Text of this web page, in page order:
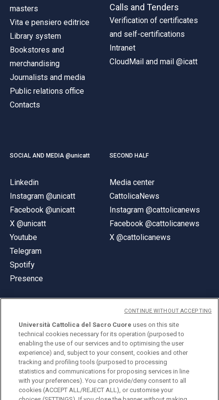
masters
Vita e pensiero editrice
Library system
Bookstores and
merchandising
Journalists and media
Public relations office
Contacts
Calls and Tenders
Verification of certificates
and self-certifications
Intranet
CloudMail and mail @icatt
SOCIAL AND MEDIA @unicatt
Linkedin
Instagram @unicatt
Facebook @unicatt
X @unicatt
Youtube
Telegram
Spotify
Presence
SECOND HALF
Media center
CattolicaNews
Instagram @cattolicanews
Facebook @cattolicanews
X @cattolicanews
© Università Cattolica del Sacro Cuore
Largo A. Gemelli 1, 20123 Milan
PI 02133120150
Università Cattolica del Sacro Cuore uses on this site
technical cookies necessary for its operation (purposed to
enabling the use of our services and to optimising the user
experience) and, subject to your consent, cookies and other
tracking and profiling tools (purposed to processing
statistics and communications for proposing services in line
with your preferences). You can provide/deny consent to all
cookies (ACCEPT ALL/REJECT ALL), or customise your
CONTINUE WITHOUT ACCEPTING